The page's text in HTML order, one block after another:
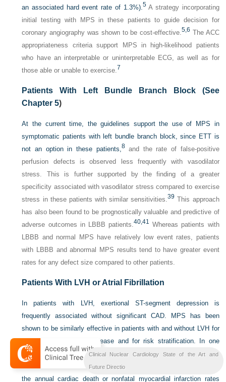
an associated hard event rate of 1.3%).5A strategy incorporating
initial testing with MPS in these patients to guide decision for
coronary angiography was shown to be cost-effective.5,6 The ACC
appropriateness criteria support MPS in high-likelihood patients
who have an interpretable or uninterpretable ECG, as well as for
those able or unable to exercise.7
Patients With Left Bundle Branch Block (See
Chapter 5)
At the current time, the guidelines support the use of MPS in
symptomatic patients with left bundle branch block, since ETT is
not an option in these patients,8and the rate of false-positive
perfusion defects is observed less frequently with vasodilator
stress. This is further supported by the finding of a greater
specificity associated with vasodilator stress compared to exercise
stress in these patients with similar sensitivities.39 This approach
has also been found to be prognostically valuable and predictive of
adverse outcomes in LBBB patients.40,41 Whereas patients with
LBBB and normal MPS have relatively low event rates, patients
with LBBB and abnormal MPS results tend to have greater event
rates for any defect size compared to other patients.
Patients With LVH or Atrial Fibrillation
In patients with LVH, exertional ST-segment depression is
frequently associated without significant CAD. MPS has been
shown to be similarly effective in patients with and without LVH for
identifying obstructive disease and for risk stratification. In one
report, patients with LVH and a low-risk MPS had a less than 1%
annual risk of cardiac death or nonfatal myocardial infarction, while
the annual cardiac death or nonfatal myocardial infarction rates
Clinical Nuclear Cardiology State of the Art and
Future Directio